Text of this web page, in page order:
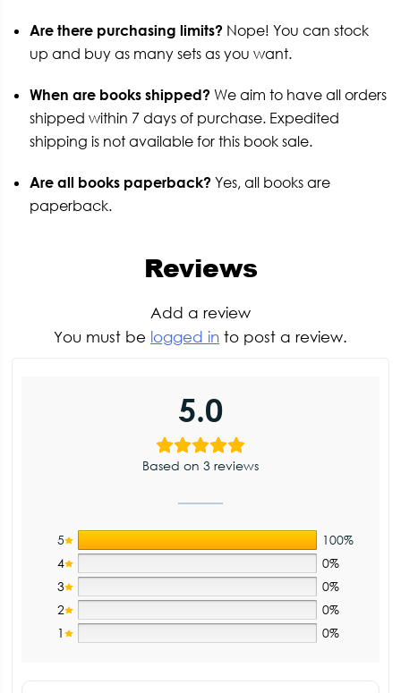
Are there purchasing limits? Nope! You can stock
up and buy as many sets as you want.
When are books shipped?We aim to have all orders
shipped within 7 days of purchase. Expedited
shipping is not available for this book sale.
Are all books paperback?Yes, all books are
paperback.
Reviews
Add a review
You must be logged in to post a review.
5.0
Based on 3 reviews
5
100%
4
0%
3
0%
2
0%
1
0%